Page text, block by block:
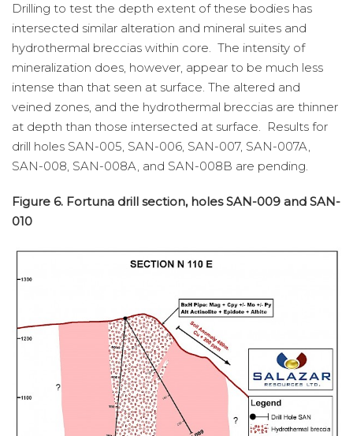
Drilling to test the depth extent of these bodies has
intersected similar alteration and mineral suites and
hydrothermal breccias within core. The intensity of
mineralization does, however, appear to be much less
intense than that seen at surface. The altered and
veined zones, and the hydrothermal breccias are thinner
at depth than those intersected at surface. Results for
drill holes SAN-005, SAN-006, SAN-007, SAN-007A,
SAN-008, SAN-008A, and SAN-008B are pending.
Figure 6. Fortuna drill section, holes SAN-009 and SAN-
010